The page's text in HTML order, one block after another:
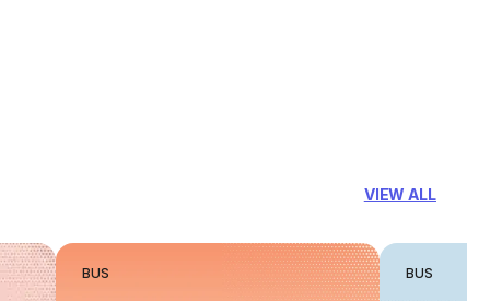
VIEW ALL
BUS BUS